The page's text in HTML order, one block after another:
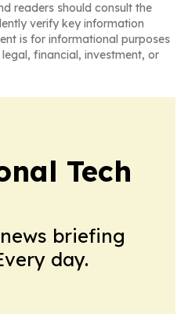
readers should consult the
verify key information
is for informational purposes
financial, investment, or
Tech
briefing
day.